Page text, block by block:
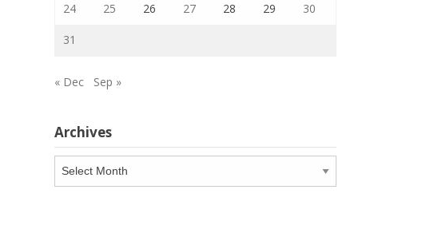
24 25 26 27 28 29 30
31
« Dec Sep »
Archives
Archives